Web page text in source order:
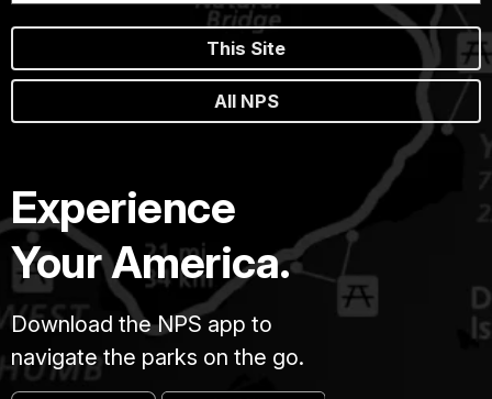
This Site
All NPS
Experience
Your America.
Download the NPS app to
navigate the parks on the go.